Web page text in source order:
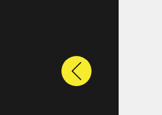
Previous